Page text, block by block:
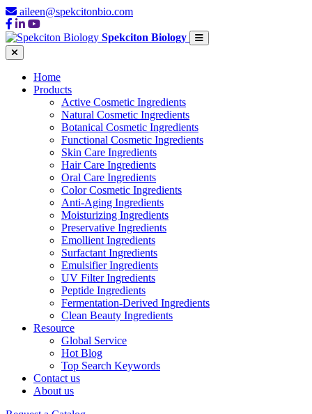
aileen@spekcitonbio.com
Spekciton Biology
Home
Products
Active Cosmetic Ingredients
Natural Cosmetic Ingredients
Botanical Cosmetic Ingredients
Functional Cosmetic Ingredients
Skin Care Ingredients
Hair Care Ingredients
Oral Care Ingredients
Color Cosmetic Ingredients
Anti-Aging Ingredients
Moisturizing Ingredients
Preservative Ingredients
Emollient Ingredients
Surfactant Ingredients
Emulsifier Ingredients
UV Filter Ingredients
Peptide Ingredients
Fermentation-Derived Ingredients
Clean Beauty Ingredients
Resource
Global Service
Hot Blog
Top Search Keywords
Contact us
About us